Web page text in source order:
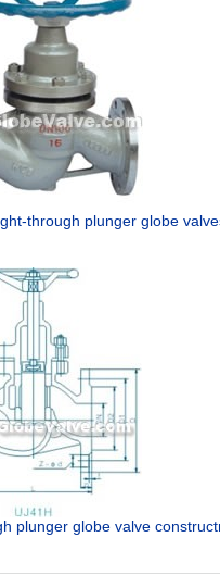
through plunger globe
plunger globe valve